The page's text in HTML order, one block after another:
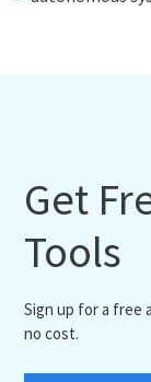
Get
Tools
Sign up for a free
no cost.